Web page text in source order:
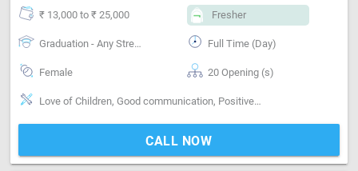
₹ 13,000 to ₹ 25,000 Fresher
Graduation - Any Stream Full Time (Day)
Female 20 Opening (s)
Love of Children, Good communication, Positive attitude, Good sense of humor, Well Mannered, Sweeping & Moping, Kitchen cleaning, Cooking foods
CALL NOW